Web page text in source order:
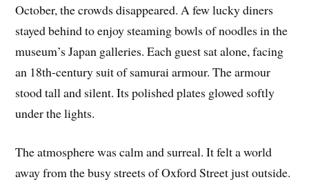
October, the crowds disappeared. A few lucky diners
stayed behind to enjoy steaming bowls of noodles in the
museum’s Japan galleries. Each guest sat alone, facing
an 18th-century suit of samurai armour. The armour
stood tall and silent. Its polished plates glowed softly
under the lights.
The atmosphere was calm and surreal. It felt a world
away from the busy streets of Oxford Street just outside.